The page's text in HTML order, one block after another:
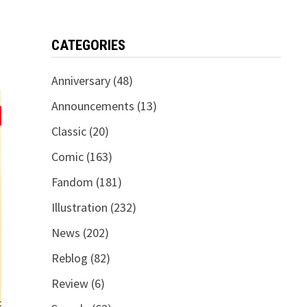
CATEGORIES
Anniversary(48)
Announcements (13)
Classic(20)
Comic(163)
Fandom (181)
Illustration (232)
News (202)
Reblog (82)
Review(6)